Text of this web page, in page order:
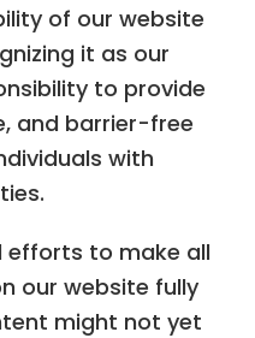
of our website
it as our
to provide
and barrier-free
with
efforts to make all
our website fully
might not yet